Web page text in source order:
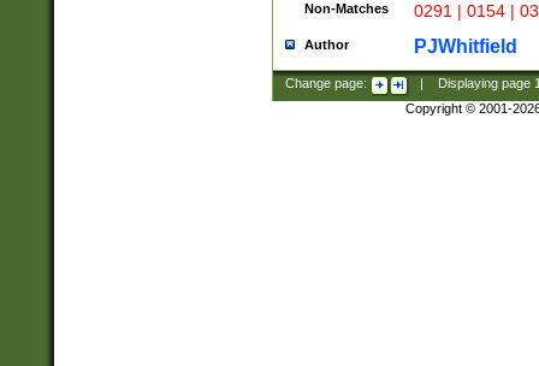
Non-Matches 0291 | 0154 |
Author PJWhitfield
Change page: Displaying page
Copyright © 2001-